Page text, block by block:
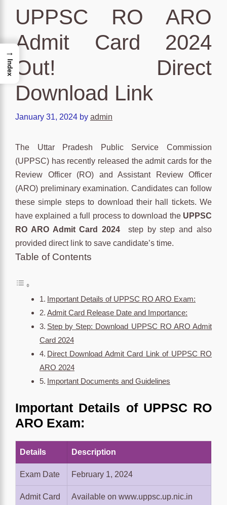
UPPSC RO ARO
Admit Card 2024
Out! Direct
Download Link
January 31, 2024 by admin
The Uttar Pradesh Public Service Commission
(UPPSC) has recently released the admit cards for the
Review Officer (RO) and Assistant Review Officer
(ARO) preliminary examination. Candidates can follow
these simple steps to download their hall tickets. We
have explained a full process to download the UPPSC
RO ARO Admit Card 2024 step by step and also
provided direct link to save candidate’s time.
Table of Contents
Important Details of UPPSC RO ARO Exam:
Admit Card Release Date and Importance:
Step by Step: Download UPPSC RO ARO Admit
Card 2024
Direct Download Admit Card Link of UPPSC RO
ARO 2024
Important Documents and Guidelines
Important Details of UPPSC RO
ARO Exam:
Details Description
Exam Date February 1, 2024
Admit Card Available on www.uppsc.up.nic.in
→
Index